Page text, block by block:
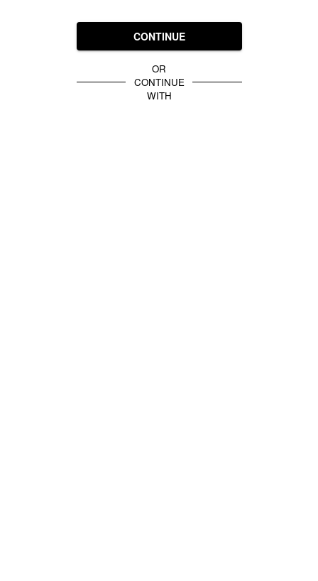
CONTINUE
OR
CONTINUE
WITH